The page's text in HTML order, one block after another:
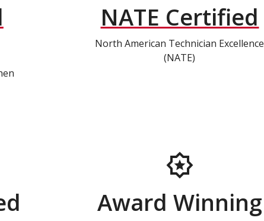
NATE Certified
North American Technician Excellence
(NATE)
Award Winning